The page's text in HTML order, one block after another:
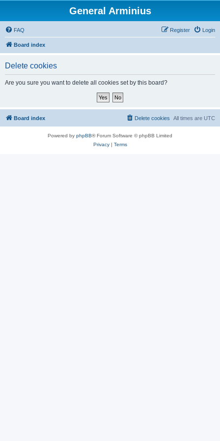
General Arminius
FAQ Login
Register
Board index
Delete cookies
Are you sure you want to delete all cookies set by this board?
Board index All times are UTC
Delete cookies
Powered by phpBB® Forum Software © phpBB Limited
Privacy| Terms